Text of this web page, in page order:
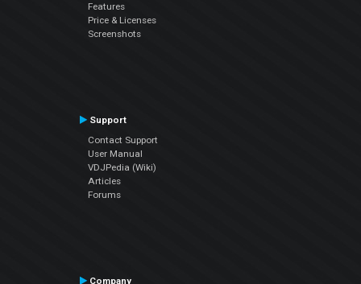
Features
Price & Licenses
Screenshots
Support
Contact Support
User Manual
VDJPedia (Wiki)
Articles
Forums
Company